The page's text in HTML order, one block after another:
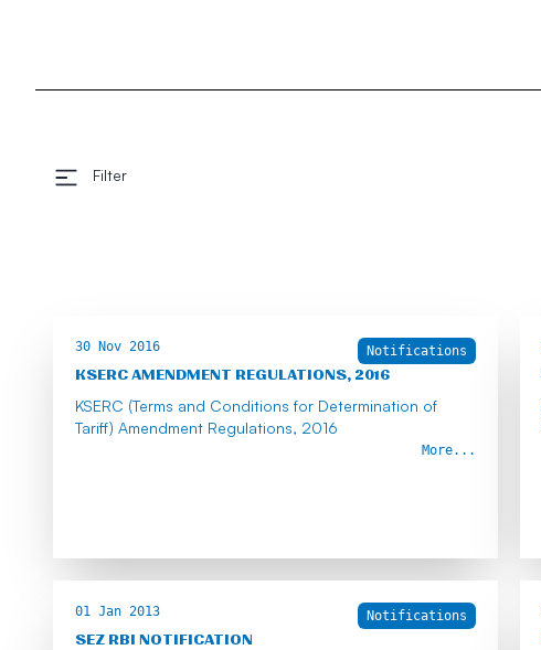
Filter
30 Nov 2016 Notifications
KSERC AMENDMENT REGULATIONS, 2016
KSERC (Terms and Conditions for Determination of
Tariff) Amendment Regulations, 2016
More...
01 Jan 2013 Notifications
SEZ RBI NOTIFICATION